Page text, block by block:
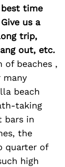
time
us a
trip,
out, etc.
of beaches ,
many
beach
taking
bars in
the
quarter of
high